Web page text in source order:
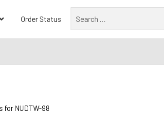
Order Status
for:
for NUDTW-98